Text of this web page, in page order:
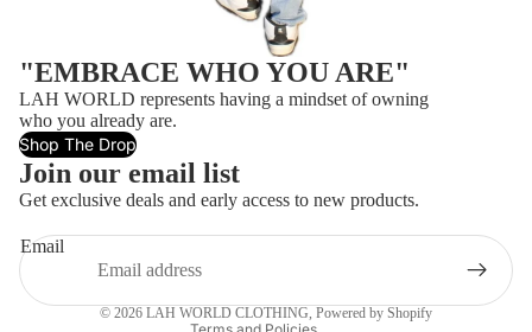
"EMBRACE WHO YOU ARE"
LAH WORLD represents having a mindset of owning
who you already are.
Shop The Drop
Join our email list
Get exclusive deals and early access to new products.
Email
© 2026 LAH WORLD CLOTHING, Powered by Shopify
Refund policy